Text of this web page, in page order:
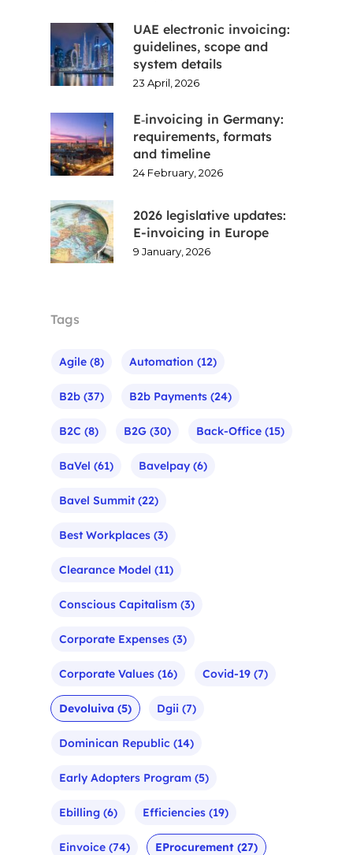
UAE electronic invoicing:
guidelines, scope and
system details
23 April, 2026
E‑invoicing in Germany:
requirements, formats
and timeline
24 February, 2026
2026 legislative updates:
E-invoicing in Europe
9 January, 2026
Tags
Agile (8) Automation (12)
B2b (37) B2b Payments (24)
B2C (8) B2G (30) Back-Office (15)
BaVel (61) Bavelpay (6)
Bavel Summit(22)
Best Workplaces (3)
Clearance Model (11)
Conscious Capitalism (3)
Corporate Expenses (3)
Corporate Values (16) Covid-19 (7)
Devoluiva (5) Dgii (7)
Dominican Republic (14)
Early Adopters Program (5)
Ebilling (6) Efficiencies (19)
Einvoice (74) EProcurement (27)